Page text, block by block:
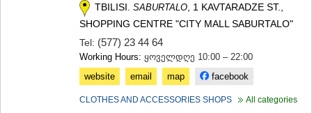
TBILISI. SABURTALO, 1 KAVTARADZE ST.,
SHOPPING CENTRE "CITY MALL SABURTALO"
Tel: (577) 23 44 64
Working Hours: ყოველდღე 10:00 – 22:00
website
email map facebook
CLOTHES AND ACCESSORIES SHOPS All categories